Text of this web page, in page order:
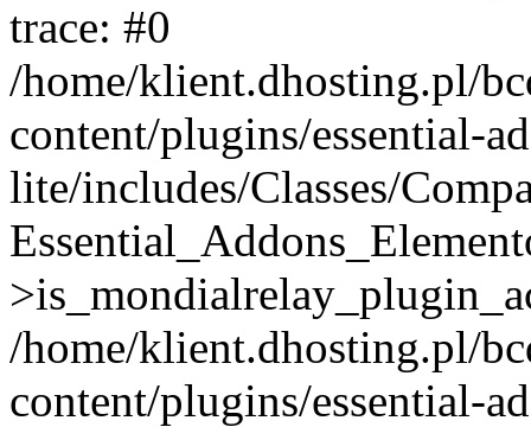
trace: #0
/home/klient.dhosting.pl/
content/plugins/essential-
lite/includes/Classes/
/home/klient.dhosting.pl/
content/plugins/essential-